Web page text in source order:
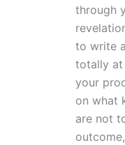
through
to write
totally at
your
on what
are not